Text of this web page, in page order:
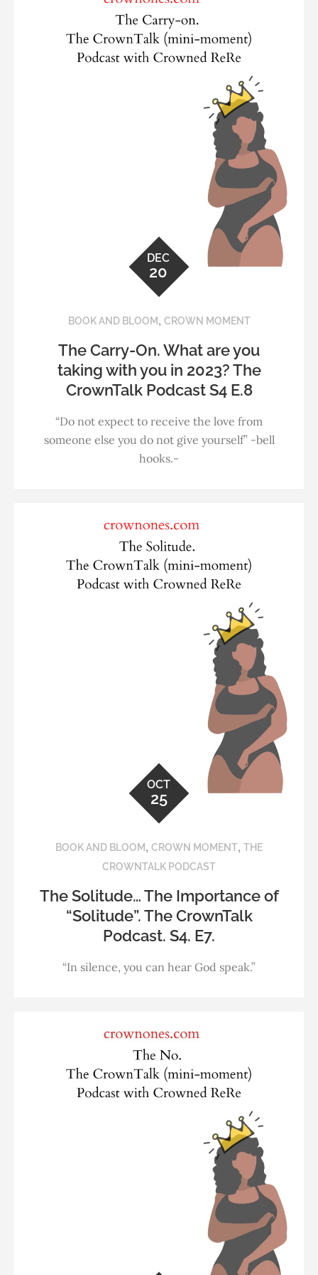
DEC
20
BOOK AND BLOOM, CROWN MOMENT
The Carry-On. What are you
taking with you in 2023? The
CrownTalk Podcast S4 E.8
“Do not expect to receive the love from
someone else you do not give yourself” -bell
hooks.-
OCT
25
BOOK AND BLOOM, CROWN MOMENT, THE
CROWNTALK PODCAST
The Solitude… The Importance of
“Solitude”. The CrownTalk
Podcast. S4. E7.
“In silence, you can hear God speak.”